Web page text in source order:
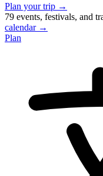
Plan your trip →
79 events, festivals, and
calendar →
Plan